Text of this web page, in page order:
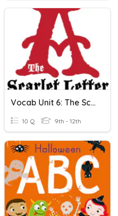
Vocab Unit 6: The Scarlet Letter - Set B
10 Q 9th - 12th